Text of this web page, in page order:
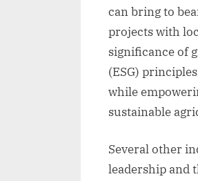
can bring to
projects with
significance of
(ESG)
while
sustainable
Several other
leadership and